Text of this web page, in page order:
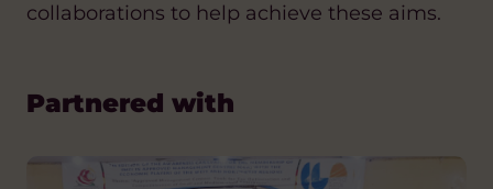
collaborations to help achieve these aims.
Partnered with